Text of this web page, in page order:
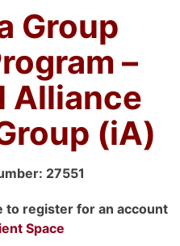
Group
–
Alliance
(iA)
27551
to register for an account
Space